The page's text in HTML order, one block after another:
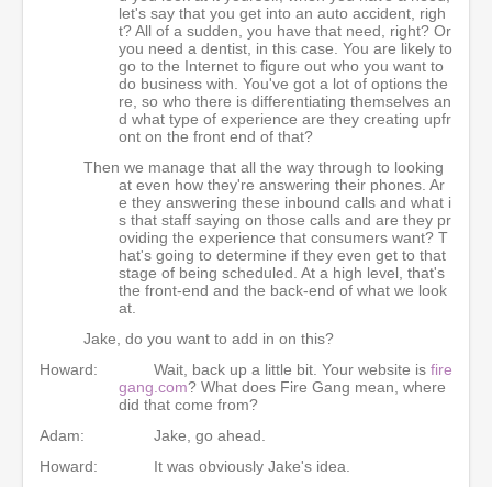
let's say that you get into an auto accident, righ
t? All of a sudden, you have that need, right? Or
you need a dentist, in this case. You are likely to
go to the Internet to figure out who you want to
do business with. You've got a lot of options the
re, so who there is differentiating themselves an
d what type of experience are they creating upfr
ont on the front end of that?
Then we manage that all the way through to looking
at even how they're answering their phones. Ar
e they answering these inbound calls and what i
s that staff saying on those calls and are they pr
oviding the experience that consumers want? T
hat's going to determine if they even get to that
stage of being scheduled. At a high level, that's
the front-end and the back-end of what we look
at.
Jake, do you want to add in on this?
Howard:
Wait, back up a little bit. Your website is fire
gang.com? What does Fire Gang mean, where
did that come from?
Adam:
Jake, go ahead.
Howard:
It was obviously Jake's idea.